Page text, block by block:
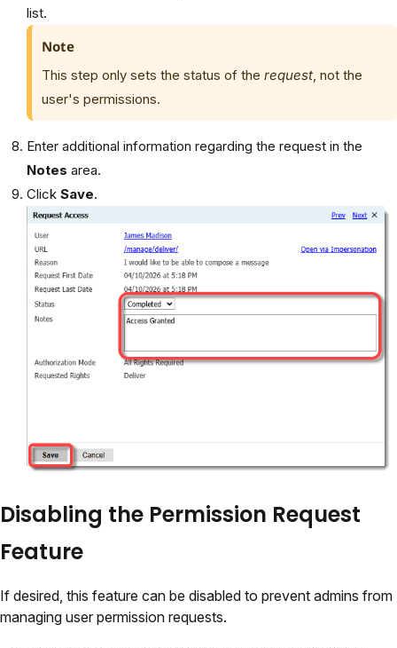
list.
Note
This step only sets the status of therequest, not the
user's permissions.
Enter additional information regarding the request in the
Notes area.
Click Save.
Disabling the Permission Request
Feature
If desired, this feature can be disabled to prevent admins from
managing user permission requests.